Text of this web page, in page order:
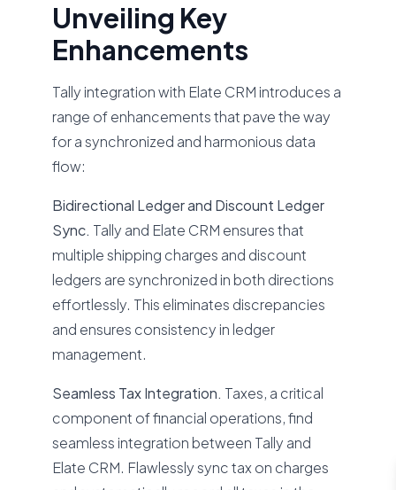
Unveiling Key
Enhancements
Tally integration with Elate CRM introduces a
range of enhancements that pave the way
for a synchronized and harmonious data
flow:
Bidirectional Ledger and Discount Ledger
Sync. Tally and Elate CRM ensures that
multiple shipping charges and discount
ledgers are synchronized in both directions
effortlessly. This eliminates discrepancies
and ensures consistency in ledger
management.
Seamless Tax Integration. Taxes, a critical
component of financial operations, find
seamless integration between Tally and
Elate CRM. Flawlessly sync tax on charges